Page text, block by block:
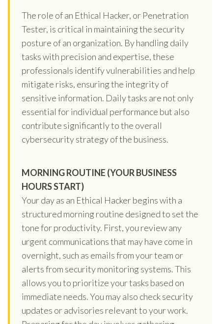
The role of an Ethical Hacker, or Penetration
Tester, is critical in maintaining the security
posture of an organization. By handling daily
tasks with precision and expertise, these
professionals identify vulnerabilities and help
mitigate risks, ensuring the integrity of
sensitive information. Daily tasks are not only
essential for individual performance but also
contribute significantly to the overall
cybersecurity strategy of the business.
MORNING ROUTINE (YOUR BUSINESS
HOURS START)
Your day as an Ethical Hacker begins with a
structured morning routine designed to set the
tone for productivity. First, you review any
urgent communications that may have come in
overnight, such as emails from your team or
alerts from security monitoring systems. This
allows you to prioritize your tasks based on
immediate needs. You may also check security
updates or advisories relevant to your work.